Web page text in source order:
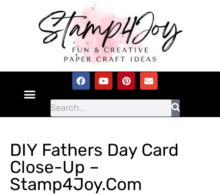
DIY Fathers Day Card
Close-Up –
Stamp4Joy.com